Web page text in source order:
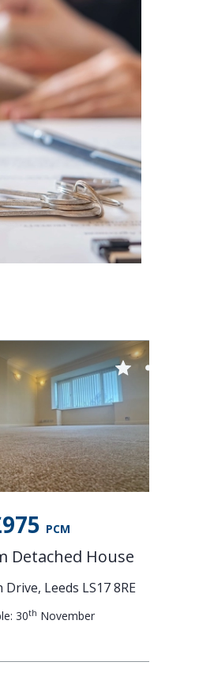
PCM
House
Leeds LS17 8RE
November